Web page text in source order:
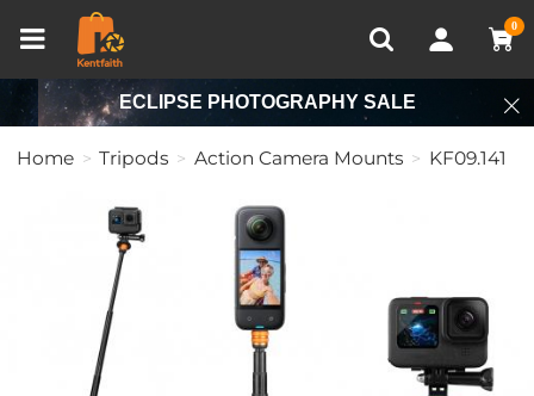
0
Recently Viewed
ECLIPSE PHOTOGRAPHY SALE
Home Tripods Action Camera Mounts KF09.141